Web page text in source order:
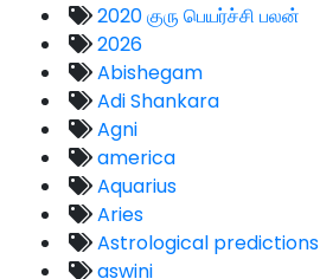
2020 குரு பெயர்ச்சி பலன்
2026
Abishegam
Adi Shankara
Agni
america
Aquarius
Aries
Astrological predictions
aswini